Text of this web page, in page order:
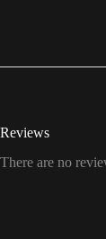
Reviews
There are no